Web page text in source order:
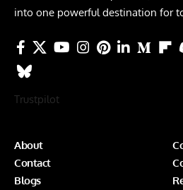
into one powerful destination for
Trustpilot
About
Contact
Blogs